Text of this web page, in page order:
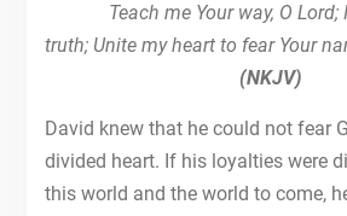
Teach me Your way, O
truth; Unite my heart to fear Your
(NKJV)
David knew that he could not fear
divided heart. If his loyalties were
this world and the world to come,